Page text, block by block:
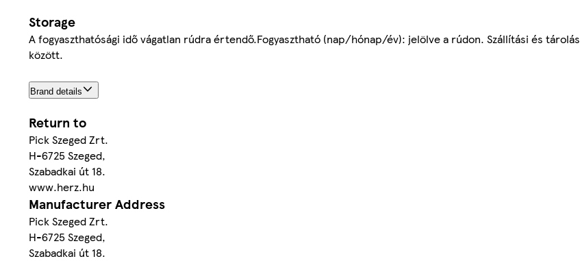
Storage
A fogyaszthatósági idő vágatlan rúdra értendő.Fogyasztható (nap/hónap/év): jelölve a rúdon. Szállítási és
között.
Brand details
Return to
Pick Szeged Zrt.
H-6725 Szeged,
Szabadkai út 18.
www.herz.hu
Manufacturer Address
Pick Szeged Zrt.
H-6725 Szeged,
Szabadkai út 18.